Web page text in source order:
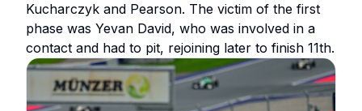
Kucharczyk and Pearson. The victim of the first
phase was Yevan David, who was involved in a
contact and had to pit, rejoining later to finish 11th.